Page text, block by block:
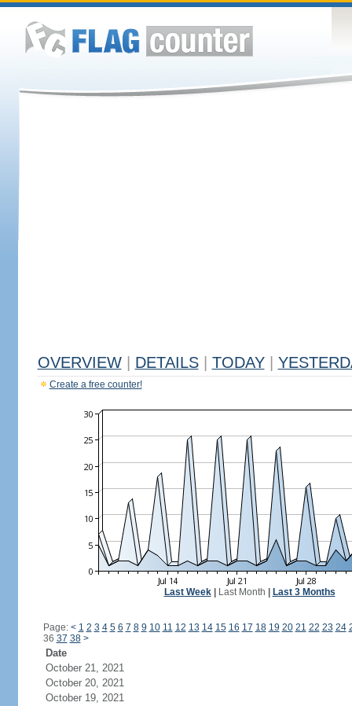
OVERVIEW DETAILS TODAY
Create a free counter!
Last Week| Last Month Last 3 Months
Page: < 1 2 3 4 5 6 7 8 9 10 11 12 13 14 15 16 17 18 19 20 21 22 23 24
36 37 38 >
Date
October 21, 2021
October 20, 2021
October 19, 2021